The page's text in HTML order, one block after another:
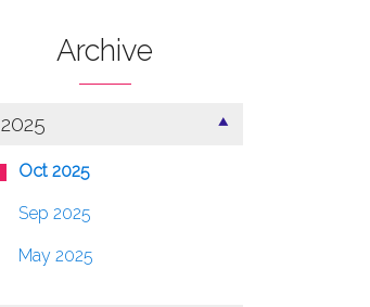
Archive
2025
Oct 2025
Sep 2025
May 2025